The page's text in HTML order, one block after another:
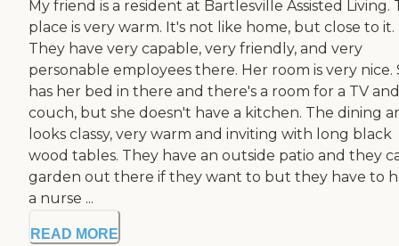
My friend is a resident at Bartlesville Assisted Living.
place is very warm. It's not like home, but close to it.
They have very capable, very friendly, and very
personable employees there. Her room is very nice.
has her bed in there and there's a room for a TV
couch, but she doesn't have a kitchen. The dining
looks classy, very warm and inviting with long black
wood tables. They have an outside patio and they
garden out there if they want to but they have to
a nurse ...
READ MORE